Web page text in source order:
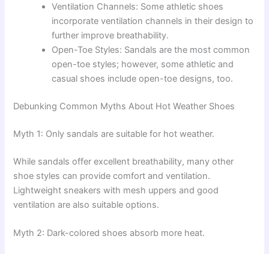
Ventilation Channels: Some athletic shoes
incorporate ventilation channels in their design to
further improve breathability.
Open-Toe Styles: Sandals are the most common
open-toe styles; however, some athletic and
casual shoes include open-toe designs, too.
Debunking Common Myths About Hot Weather Shoes
Myth 1: Only sandals are suitable for hot weather.
While sandals offer excellent breathability, many other
shoe styles can provide comfort and ventilation.
Lightweight sneakers with mesh uppers and good
ventilation are also suitable options.
Myth 2: Dark-colored shoes absorb more heat.